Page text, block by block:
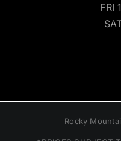
FRI
Rocky